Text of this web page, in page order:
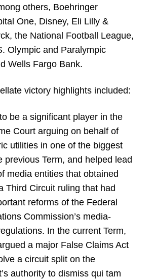
others, Boehringer
One, Disney, Eli Lilly &
the National Football League,
Olympic and Paralympic
Wells Fargo Bank.
victory highlights included:
be a significant player in the
Court arguing on behalf of
utilities in one of the biggest
previous Term, and helped lead
media entities that obtained
Third Circuit ruling that had
reforms of the Federal
Commission’s media-
In the current Term,
a major False Claims Act
a circuit split on the
authority to dismiss qui tam